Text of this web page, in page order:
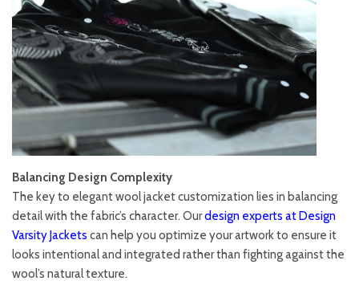
Balancing Design Complexity
The key to elegant wool jacket customization lies in balancing
detail with the fabric’s character. Ourdesign experts at Design
Varsity Jackets can help you optimize your artwork to ensure it
looks intentional and integrated rather than fighting against the
wool’s natural texture.